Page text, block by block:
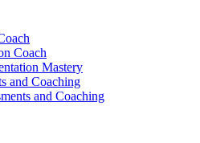
Coach
Mastery
and Coaching
and Coaching